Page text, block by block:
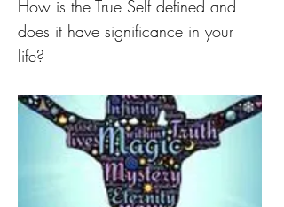
How is the True Self defined and
does it have significance in your
life?